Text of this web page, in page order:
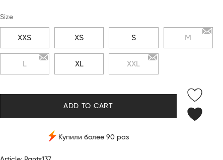
Size
XXS XS S M
L XL XXL
ADD TO CART
Купили более 90 раз